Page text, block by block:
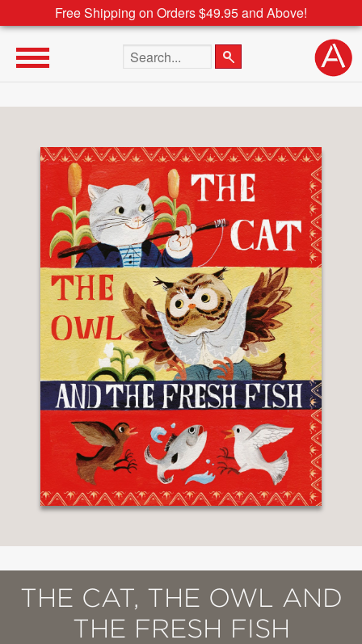
Free Shipping on Orders $49.95 and Above!
Search the site
THE CAT, THE OWL AND
THE FRESH FISH